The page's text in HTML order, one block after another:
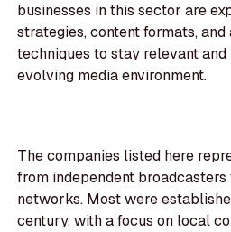
businesses in this sector are
strategies, content formats,
techniques to stay relevant
evolving media environment.
The companies listed here
from independent
networks. Most were
century, with a focus on local